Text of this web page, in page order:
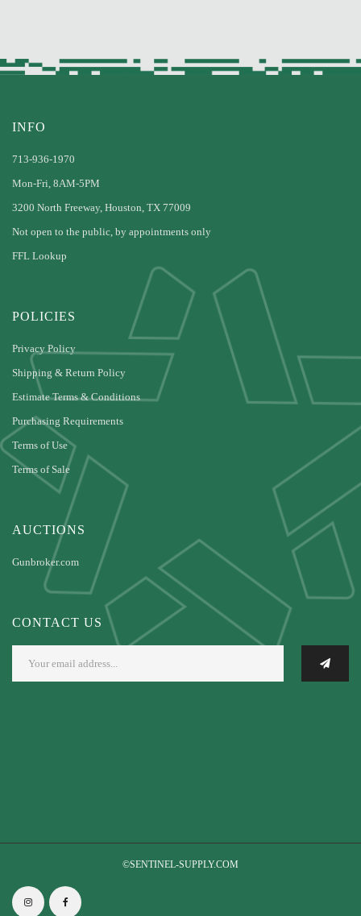
INFO
713-936-1970
Mon-Fri, 8AM-5PM
3200 North Freeway, Houston, TX 77009
Not open to the public, by appointments only
FFL Lookup
POLICIES
Privacy Policy
Shipping & Return Policy
Estimate Terms & Conditions
Purchasing Requirements
Terms of Use
Terms of Sale
AUCTIONS
Gunbroker.com
CONTACT US
©SENTINEL-SUPPLY.COM